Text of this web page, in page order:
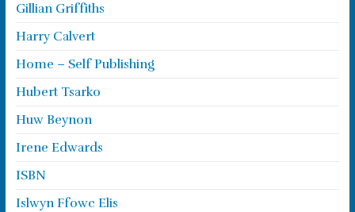
Gillian Griffiths
Harry Calvert
Home – Self Publishing
Hubert Tsarko
Huw Beynon
Irene Edwards
ISBN
Islwyn Ffowc Elis